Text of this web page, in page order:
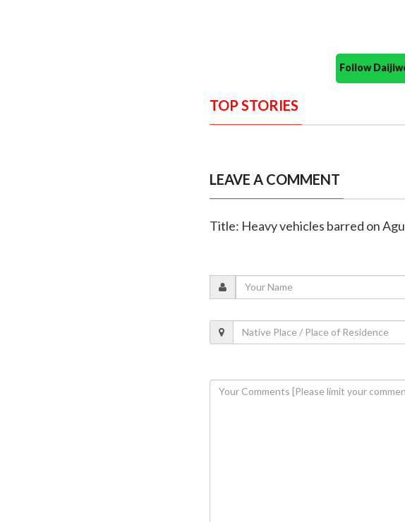
Follow
TOP STORIES
LEAVE A COMMENT
Title: Heavy vehicles barred on